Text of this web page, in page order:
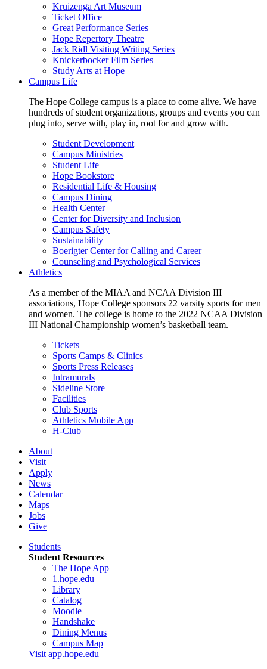
Kruizenga Art Museum
Ticket Office
Great Performance Series
Hope Repertory Theatre
Jack Ridl Visiting Writing Series
Knickerbocker Film Series
Study Arts at Hope
Campus Life
The Hope College campus is a place to come alive. We have
hundreds of student organizations, groups and events you can
plug into, serve with, play in, root for and grow with.
Student Development
Campus Ministries
Student Life
Hope Bookstore
Residential Life & Housing
Campus Dining
Health Center
Center for Diversity and Inclusion
Campus Safety
Sustainability
Boerigter Center for Calling and Career
Counseling and Psychological Services
Athletics
As a member of the MIAA and NCAA Division III
associations, Hope College sponsors 22 varsity sports for men
and women. The college is home to the 2022 NCAA Division
III National Championship women’s basketball team.
Tickets
Sports Camps & Clinics
Sports Press Releases
Intramurals
Sideline Store
Facilities
Club Sports
Athletics Mobile App
H-Club
About
Visit
Apply
News
Calendar
Maps
Jobs
Give
Students
Student Resources
The Hope App
1.hope.edu
Library
Catalog
Moodle
Handshake
Dining Menus
Campus Map
Visit app.hope.edu